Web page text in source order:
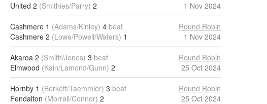
United 2 (Smithies/Parry) 2
1 Nov 2024
Cashmere 1 (Adams/Kinley) 4 beat
Cashmere 2 (Lowe/Powell/Waters) 1
Round Robin
1 Nov 2024
Akaroa 2 (Smith/Jones) 3 beat
Elmwood (Kain/Lamond/Gunn) 2
Round Robin
25 Oct 2024
Hornby 1 (Berkett/Taemmler) 3 beat
Fendalton (Morrall/Connor) 2
Round Robin
25 Oct 2024